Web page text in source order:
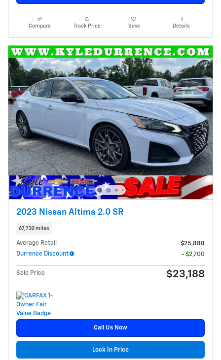
Compare Track Price Save Details
2023 Nissan Altima 2.0 SR
67,732 miles
Average Retail
$25,888
Durrence Discount
- $2,700
Sale Price $23,188
Call Us Now
Lock In Price